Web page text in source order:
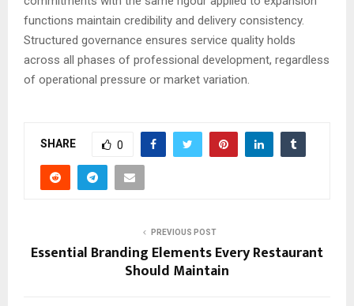
functions maintain credibility and delivery consistency.
Structured governance ensures service quality holds
across all phases of professional development, regardless
of operational pressure or market variation.
SHARE 0
PREVIOUS POST
Essential Branding Elements Every Restaurant
Should Maintain